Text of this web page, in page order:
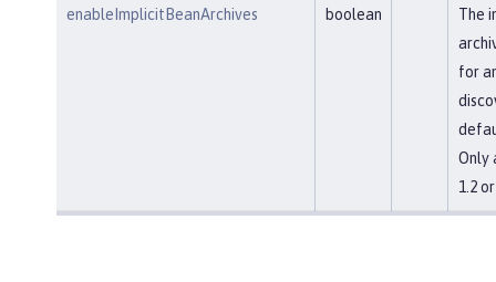
enableImplicitBeanArchives boolean
The
for
Only
1.2